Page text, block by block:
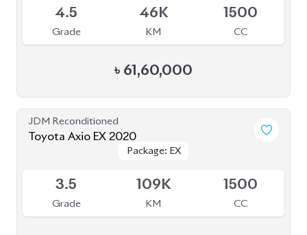
4.5
Grade
46K
KM
1500
CC
৳ 61,60,000
JDM Reconditioned
Toyota Axio EX 2020
Package: EX
Package: EX
3.5
Grade
109K
KM
1500
CC